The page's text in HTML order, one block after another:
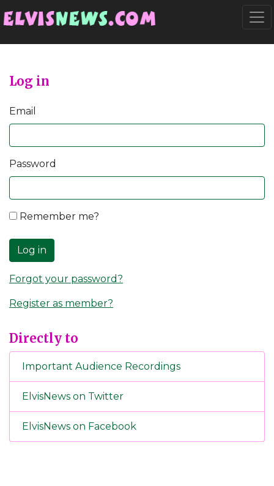
Log in
Email
Password
Remember me?
Log in
Forgot your password?
Register as member?
Directly to
Important Audience Recordings
ElvisNews on Twitter
ElvisNews on Facebook